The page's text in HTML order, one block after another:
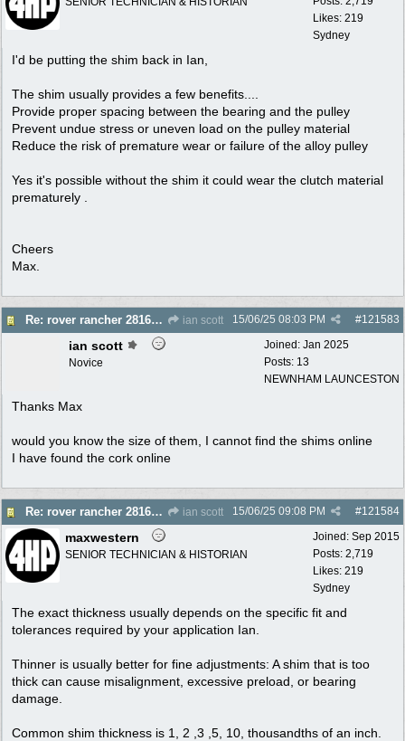
Likes: 219
Sydney
I'd be putting the shim back in Ian,
The shim usually provides a few benefits....
Provide proper spacing between the bearing and the pulley
Prevent undue stress or uneven load on the pulley material
Reduce the risk of premature wear or failure of the alloy pulley
Yes it's possible without the shim it could wear the clutch material
prematurely .
Cheers
Max.
Re: rover rancher 28166 clutch ian scott #121583
15/06/25 08:03 PM
Joined: Jan 2025
Posts: 13
NEWNHAM LAUNCESTON
ian scott
Novice
Thanks Max
would you know the size of them, I cannot find the shims online
I have found the cork online
Re: rover rancher 28166 clutch ian scott #121584
15/06/25 09:08 PM
Joined: Sep 2015
Posts: 2,719
Likes: 219
Sydney
maxwestern
SENIOR TECHNICIAN & HISTORIAN
The exact thickness usually depends on the specific fit and
tolerances required by your application Ian.
Thinner is usually better for fine adjustments: A shim that is too
thick can cause misalignment, excessive preload, or bearing
damage.
Common shim thickness is 1, 2 ,3 ,5, 10, thousandths of an inch.